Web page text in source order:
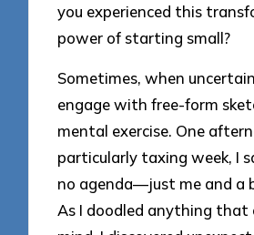
you experienced this
power of starting small?
Sometimes, when
engage with free-form
mental exercise. One
particularly taxing week, I
no agenda—just me and a
As I doodled anything that